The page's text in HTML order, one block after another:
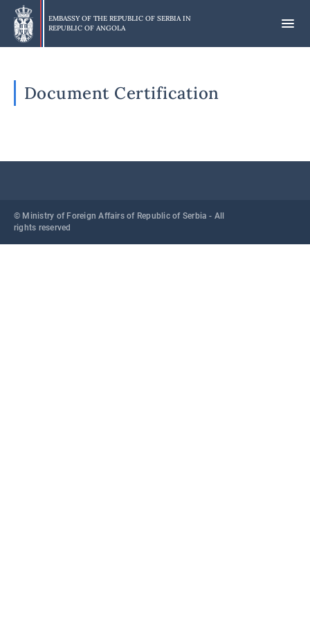
Skip
main
content
EMBASSY OF THE REPUBLIC OF SERBIA IN
REPUBLIC OF ANGOLA
Document Certification
© Ministry of Foreign Affairs of Republic of Serbia - All
rights reserved